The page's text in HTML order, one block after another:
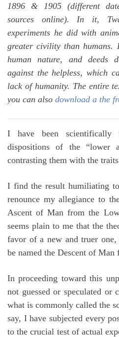
1896 & 1905 (different
sources online). In it,
experiments he did with
greater civility than humans.
human nature, and deeds
against the helpless, which
lack of humanity. The entire
you can also download a the
I have been scientifically
dispositions of the “lower
contrasting them with the
I find the result humiliating
renounce my allegiance to
Ascent of Man from the
seems plain to me that the
favor of a new and truer
be named the Descent of
In proceeding toward this
not guessed or speculated or
what is commonly called the
say, I have subjected every
to the crucial test of actual